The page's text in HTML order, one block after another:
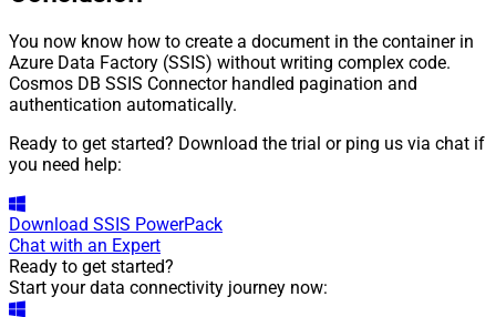
You now know how to create a document in the container in
Azure Data Factory (SSIS) without writing complex code.
Cosmos DB SSIS Connector handled pagination and
authentication automatically.
Ready to get started? Download the trial or ping us via chat if
you need help:
Download SSIS PowerPack
Chat with an Expert
Ready to get started?
Start your data connectivity journey now: